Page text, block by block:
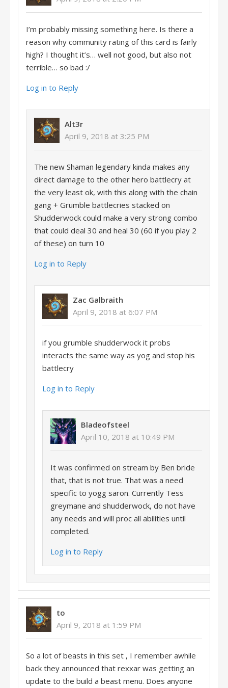
I’m probably missing something here. Is there a
reason why community rating of this card is fairly
high? I thought it’s… well not good, but also not
terrible… so bad :/
Log in to Reply
Alt3r
April 9, 2018 at 3:25 PM
The new Shaman legendary kinda makes any
direct damage to the other hero battlecry at
the very least ok, with this along with the chain
gang + Grumble battlecries stacked on
Shudderwock could make a very strong combo
that could deal 30 and heal 30 (60 if you play 2
of these) on turn 10
Log in to Reply
Zac Galbraith
April 9, 2018 at 6:07 PM
if you grumble shudderwock it probs
interacts the same way as yog and stop his
battlecry
Log in to Reply
Bladeofsteel
April 10, 2018 at 10:49 PM
It was confirmed on stream by Ben bride
that, that is not true. That was a need
specific to yogg saron. Currently Tess
greymane and shudderwock, do not have
any needs and will proc all abilities until
completed.
Log in to Reply
to
April 9, 2018 at 1:59 PM
So a lot of beasts in this set , I remember awhile
back they announced that rexxar was getting an
update to the build a beast menu. Does anyone